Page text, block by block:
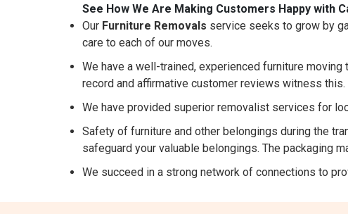
See How We Are Making Customers Happy with
Our Furniture Removals service seeks to grow by
care to each of our moves.
We have a well-trained, experienced furniture
record and affirmative customer reviews witness this.
We have provided superior removalist services for
Safety of furniture and other belongings during the
safeguard your valuable belongings. The packaging
We succeed in a strong network of connections to